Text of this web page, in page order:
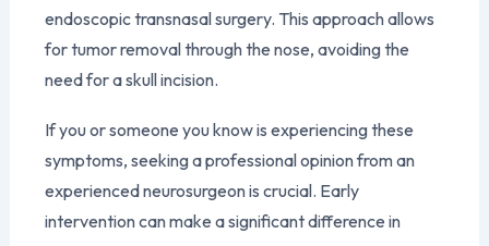
endoscopic transnasal surgery. This approach allows
for tumor removal through the nose, avoiding the
need for a skull incision.
If you or someone you know is experiencing these
symptoms, seeking a professional opinion from an
experienced neurosurgeon is crucial. Early
intervention can make a significant difference in